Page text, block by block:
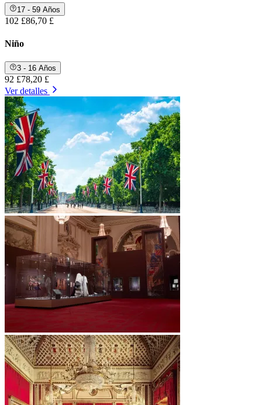
17 - 59 Años
102 £86,70 £
Niño
3 - 16 Años
92 £78,20 £
Ver detalles